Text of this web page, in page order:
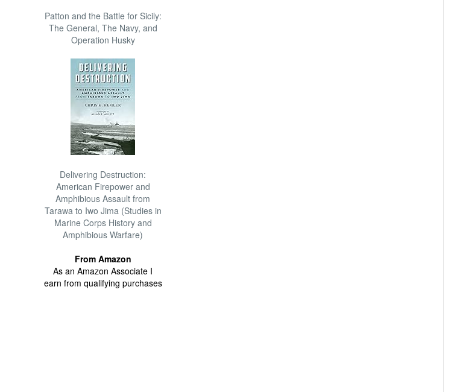
Patton and the Battle for Sicily:
The General, The Navy, and
Operation Husky
Delivering Destruction:
American Firepower and
Amphibious Assault from
Tarawa to Iwo Jima (Studies in
Marine Corps History and
Amphibious Warfare)
From Amazon
As an Amazon Associate I
earn from qualifying purchases